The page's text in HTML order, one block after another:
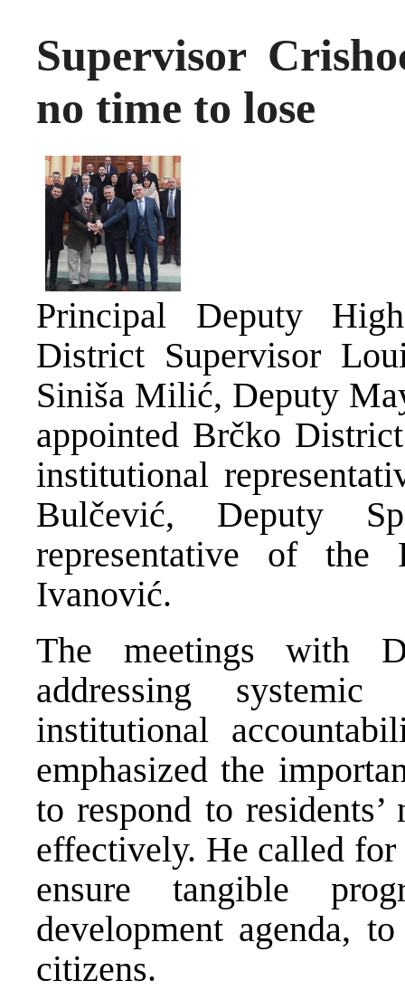
Supervisor
no time to lose
Principal Deputy
District Supervisor
Siniša Milić, Deputy
appointed Brčko
institutional
Bulčević, Deputy
representative of the
Ivanović.
The meetings with
addressing systemic
institutional
emphasized the
to respond to residents’
effectively. He called
ensure tangible
development agenda,
citizens.